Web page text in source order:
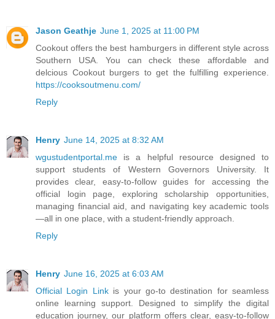
Jason Geathje June 1, 2025 at 11:00 PM
Cookout offers the best hamburgers in different style across
Southern USA. You can check these affordable and
delcious Cookout burgers to get the fulfilling experience.
https://cooksoutmenu.com/
Reply
Henry June 14, 2025 at 8:32 AM
wgustudentportal.me is a helpful resource designed to
support students of Western Governors University. It
provides clear, easy-to-follow guides for accessing the
official login page, exploring scholarship opportunities,
managing financial aid, and navigating key academic tools
—all in one place, with a student-friendly approach.
Reply
Henry June 16, 2025 at 6:03 AM
Official Login Linkis your go-to destination for seamless
online learning support. Designed to simplify the digital
education journey, our platform offers clear, easy-to-follow